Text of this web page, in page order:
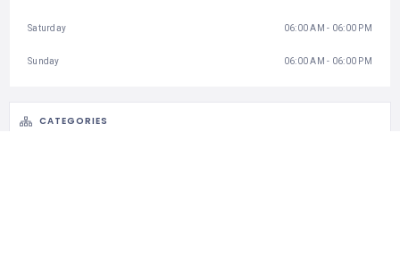
Saturday 06:00 AM - 06:00 PM
Sunday 06:00 AM - 06:00 PM
CATEGORIES